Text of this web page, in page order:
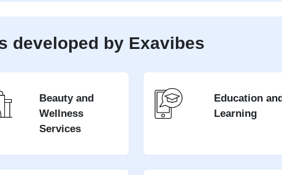
developed by Exavibes
Beauty and
Wellness
Services
Education
Learning